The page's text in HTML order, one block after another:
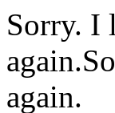
Sorry. I
again.